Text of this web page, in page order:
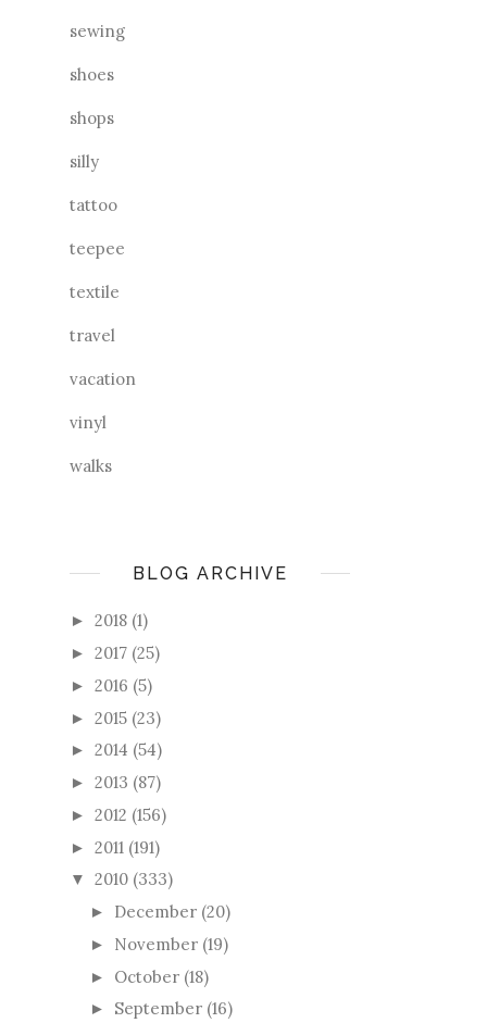
sewing
shoes
shops
silly
tattoo
teepee
textile
travel
vacation
vinyl
walks
BLOG ARCHIVE
► 2018 (1)
► 2017 (25)
► 2016 (5)
► 2015 (23)
► 2014 (54)
► 2013 (87)
► 2012 (156)
► 2011 (191)
▼ 2010 (333)
► December (20)
► November (19)
► October (18)
► September (16)